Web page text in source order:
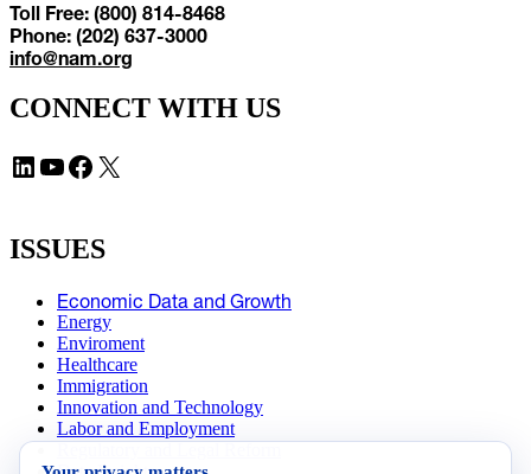
Toll Free: (800) 814-8468
Phone: (202) 637-3000
info@nam.org
CONNECT WITH US
LinkedIn YouTube Facebook X
ISSUES
Economic Data and Growth
Energy
Enviroment
Healthcare
Immigration
Innovation and Technology
Labor and Employment